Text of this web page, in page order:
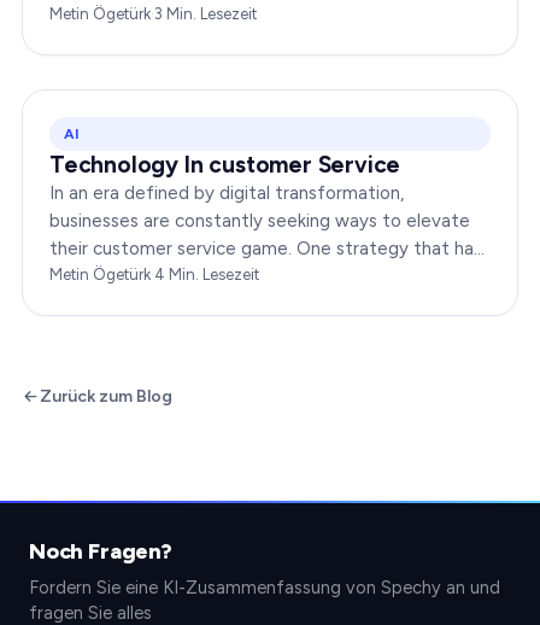
groundbreaking advancement is AI-Powered CX,
Metin Ögetürk·3 Min. Lesezeit
AI
Technology In customer Service
In an era defined by digital transformation,
businesses are constantly seeking ways to elevate
their customer service game. One strategy that has
been gaining immense traction is the integration of…
Metin Ögetürk·4 Min. Lesezeit
Zurück zum Blog
Noch Fragen?
Fordern Sie eine KI-Zusammenfassung von Spechy an und
fragen Sie alles